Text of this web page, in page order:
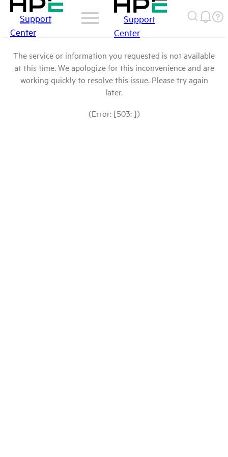
Support
Center
Support
Center
The service or information you requested is not available
at this time. We apologize for this inconvenience and are
working quickly to resolve this issue. Please try again
later.
(Error: [503: ])